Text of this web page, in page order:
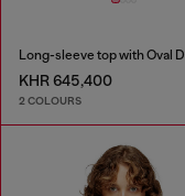
KHR 645,400
2 COLOURS